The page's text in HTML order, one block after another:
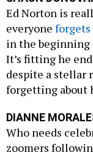
Ed Norton is
everyone forgets
in the beginning
It’s fitting he
despite a stellar
forgetting about
DIANNE
Who needs
zoomers